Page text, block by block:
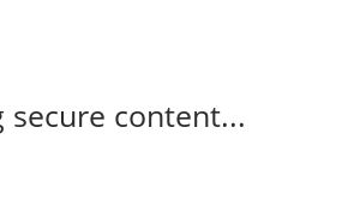
secure content...